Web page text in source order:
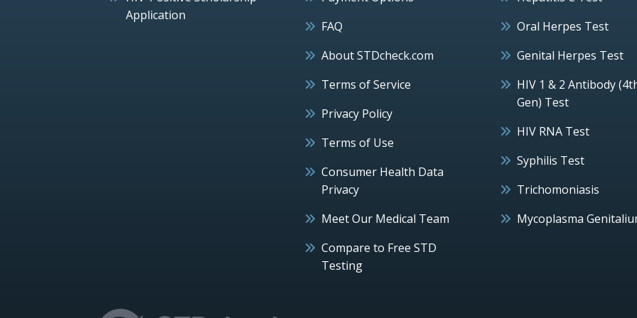
Application
FAQ
About STDcheck.com
Terms of Service
Privacy Policy
Terms of Use
Consumer Health Data
Privacy
Meet Our Medical Team
Compare to Free STD
Testing
Oral Herpes Test
Genital Herpes Test
HIV 1 & 2 Antibody
Gen) Test
HIV RNA Test
Syphilis Test
Trichomoniasis
Mycoplasma